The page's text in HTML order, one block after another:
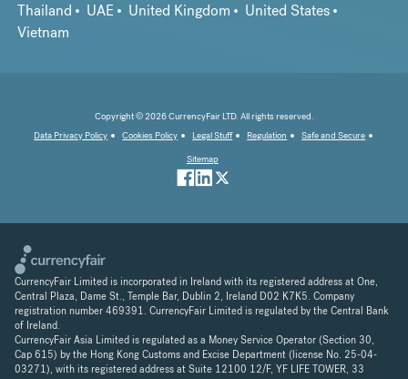
Thailand
UAE United Kingdom
United States
Vietnam
Copyright © 2026 CurrencyFair LTD. All rights reserved.
Data Privacy Policy
Cookies Policy Legal Stuff Regulation
Safe and Secure
Sitemap
CurrencyFair Limited is incorporated in Ireland with its registered address at One,
Central Plaza, Dame St., Temple Bar, Dublin 2, Ireland D02 K7K5. Company
registration number 469391. CurrencyFair Limited is regulated by the Central Bank
of Ireland.
CurrencyFair Asia Limited is regulated as a Money Service Operator (Section 30,
Cap 615) by the Hong Kong Customs and Excise Department (license No. 25-04-
03271), with its registered address at Suite 12100 12/F, YF LIFE TOWER, 33